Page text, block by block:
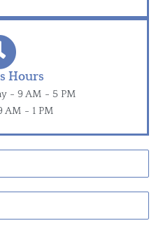
Hours
- 9 AM - 5 PM
AM - 1 PM